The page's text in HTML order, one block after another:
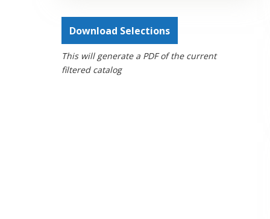
Download Selections
This will generate a PDF of the current
filtered catalog